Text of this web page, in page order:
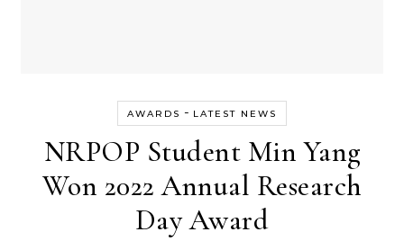
AWARDS - LATEST NEWS
NRPOP Student Min Yang
Won 2022 Annual Research
Day Award